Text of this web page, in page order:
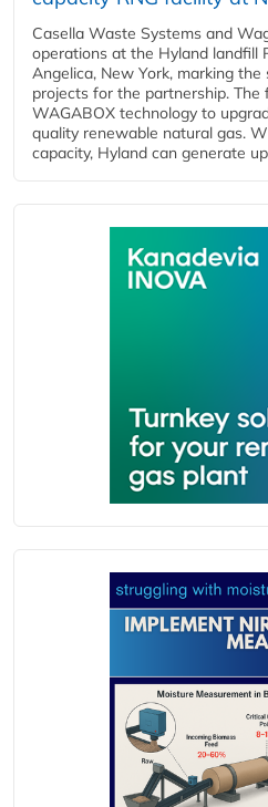
Casella Waste Systems and
operations at the Hyland landfill
Angelica, New York, marking
projects for the partnership. The
WAGABOX technology to
quality renewable natural gas.
capacity, Hyland can generate